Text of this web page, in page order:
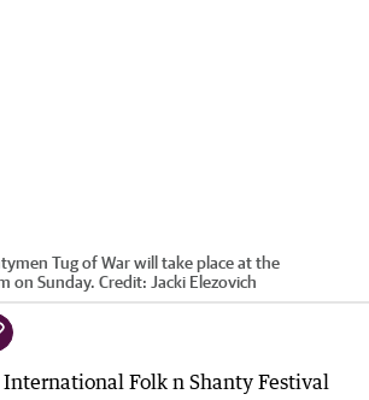
Tug of War will take place at the
on Sunday. Credit: Jacki Elezovich
Folk n Shanty Festival